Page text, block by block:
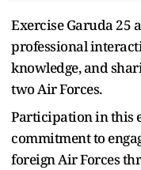
Exercise Garuda 25
professional
knowledge, and
two Air Forces.
Participation in this
commitment to
foreign Air Forces